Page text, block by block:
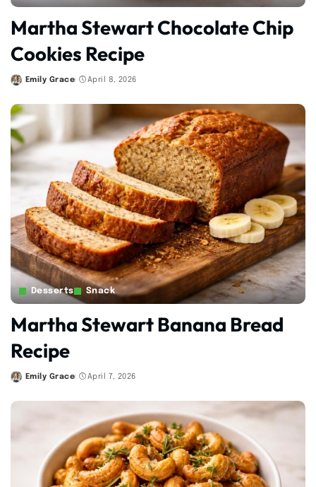
Martha Stewart Chocolate Chip
Cookies Recipe
Posted
Emily Grace April 8, 2026
Desserts Snack
Martha Stewart Banana Bread
Recipe
Posted
Emily Grace April 7, 2026